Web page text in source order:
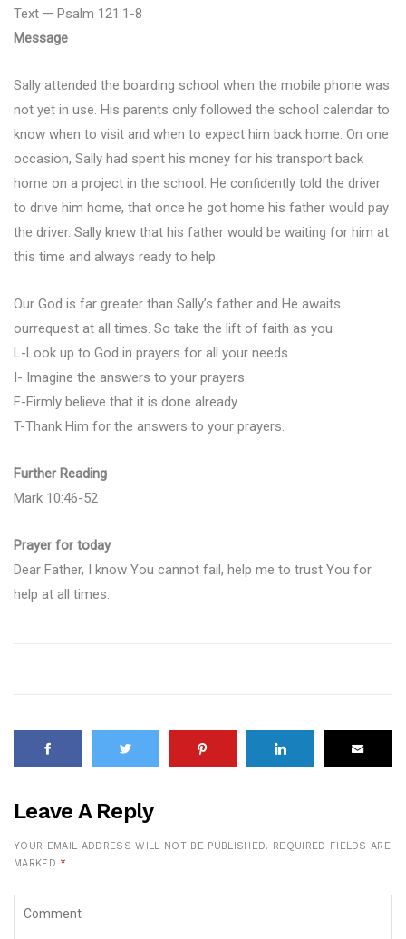
Text — Psalm 121:1-8
Message
Sally attended the boarding school when the mobile phone was
not yet in use. His parents only followed the school calendar to
know when to visit and when to expect him back home. On one
occasion, Sally had spent his money for his transport back
home on a project in the school. He confidently told the driver
to drive him home, that once he got home his father would pay
the driver. Sally knew that his father would be waiting for him at
this time and always ready to help.
Our God is far greater than Sally’s father and He awaits
ourrequest at all times. So take the lift of faith as you
L-Look up to God in prayers for all your needs.
I- Imagine the answers to your prayers.
F-Firmly believe that it is done already.
T-Thank Him for the answers to your prayers.
Further Reading
Mark 10:46-52
Prayer for today
Dear Father, I know You cannot fail, help me to trust You for
help at all times.
Leave A Reply
YOUR EMAIL ADDRESS WILL NOT BE PUBLISHED. REQUIRED FIELDS ARE
MARKED *